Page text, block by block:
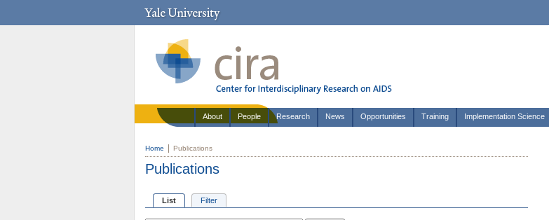
About People Research News Opportunities Training Implementation Science
Home Publications
Publications
List Filter